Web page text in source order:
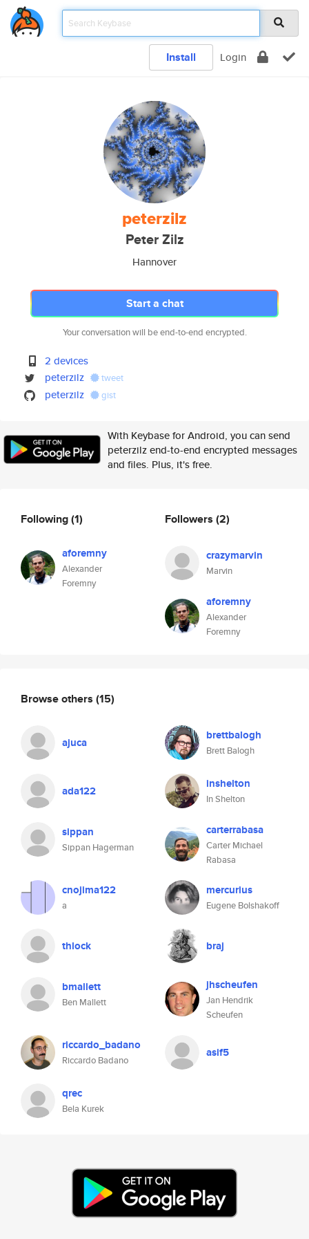
Install Login
peterzilz
Peter Zilz
Hannover
Start a chat
Your conversation will be end-to-end encrypted.
2 devices
peterzilz
tweet
peterzilz gist
With Keybase for Android, you can send
peterzilz end-to-end encrypted messages
and files. Plus, it's free.
Following(1)
aforemny
Alexander
Foremny
Followers (2)
crazymarvin
Marvin
aforemny
Alexander
Foremny
Browse others (15)
ajuca brettbalogh
Brett Balogh
ada122 inshelton
In Shelton
sippan
Sippan Hagerman
carterrabasa
Carter Michael
Rabasa
cnojima122
a
mercurius
Eugene Bolshakoff
thlock braj
bmallett
Ben Mallett
jhscheufen
Jan Hendrik
Scheufen
riccardo_badano
Riccardo Badano
asif5
qrec
Bela Kurek